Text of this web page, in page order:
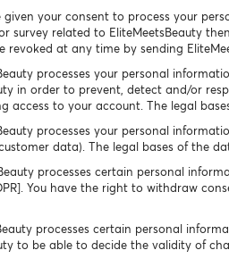
given your consent to process your
survey related to EliteMeetsBeauty
revoked at any time by sending
processes your personal
in order to prevent, detect and/or
access to your account. The legal
processes your personal
data). The legal bases of the
processes certain personal
You have the right to withdraw
processes certain personal
to be able to decide the validity of